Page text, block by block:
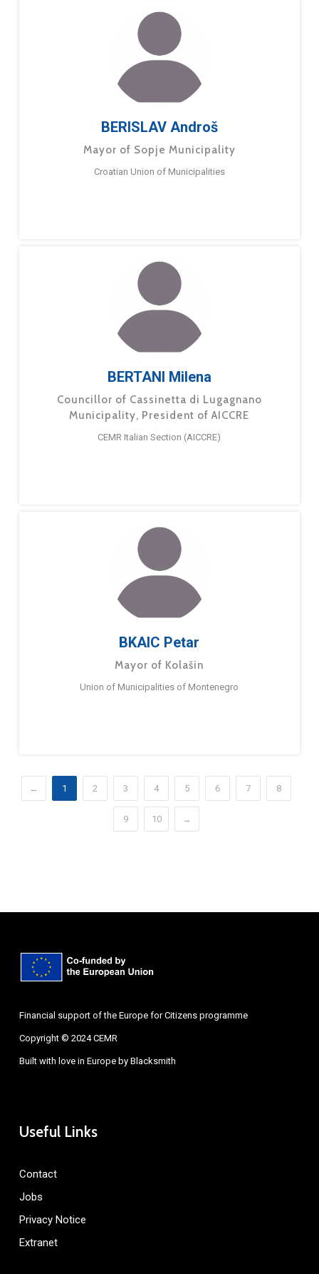
BERISLAV Androš
Mayor of Sopje Municipality
Croatian Union of Municipalities
BERTANI Milena
Councillor of Cassinetta di Lugagnano
Municipality, President of AICCRE
CEMR Italian Section (AICCRE)
BKAIC Petar
Mayor of Kolašin
Union of Municipalities of Montenegro
← 1 2 3 4 5 6 7 8
9 10 →
Financial support of the Europe for Citizens programme
Copyright © 2024 CEMR
Built with love in Europe by Blacksmith
Useful Links
Contact
Jobs
Privacy Notice
Extranet